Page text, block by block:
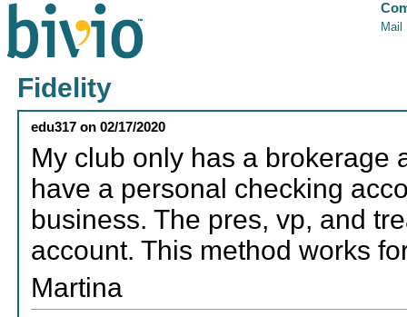
Mail
Fidelity
edu317 on02/17/2020
My club only has a brokerage
have a personal checking
business. The pres, vp, and
account. This method works
Martina